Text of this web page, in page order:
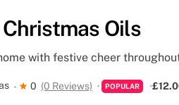
Oils
with festive cheer
0 (0 Reviews) POPULAR